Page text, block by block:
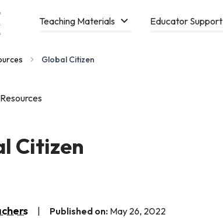
Teaching Materials Educator Support
Global Citizen
Citizen
Published on: May 26, 2022